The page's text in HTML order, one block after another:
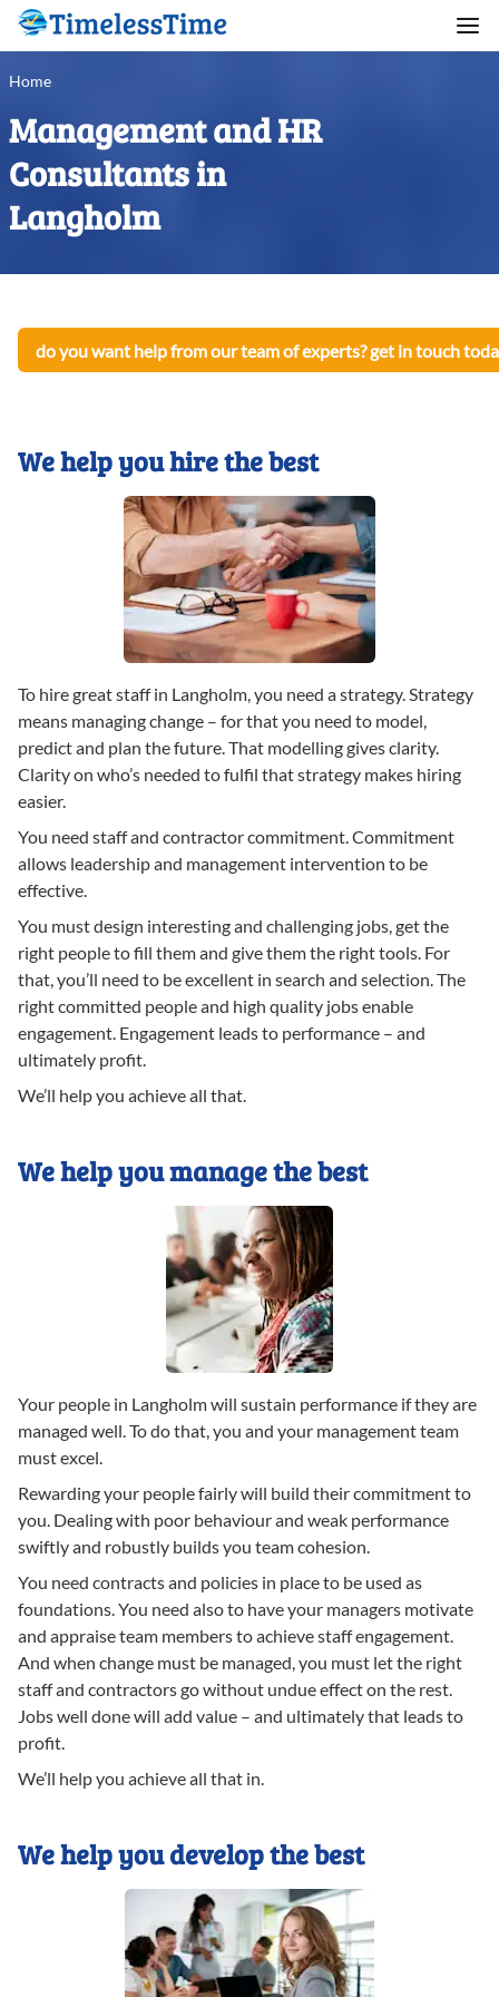
Home
Management and HR
Consultants in
Langholm
do you want help from our team of experts? get in touch
We help you hire the best
To hire great staff in Langholm, you need a strategy. Strategy
means managing change – for that you need to model,
predict and plan the future. That modelling gives clarity.
Clarity on who’s needed to fulfil that strategy makes hiring
easier.
You need staff and contractor commitment. Commitment
allows leadership and management intervention to be
effective.
You must design interesting and challenging jobs, get the
right people to fill them and give them the right tools. For
that, you’ll need to be excellent in search and selection. The
right committed people and high quality jobs enable
engagement. Engagement leads to performance – and
ultimately profit.
We’ll help you achieve all that.
We help you manage the best
Your people in Langholm will sustain performance if they are
managed well. To do that, you and your management team
must excel.
Rewarding your people fairly will build their commitment to
you. Dealing with poor behaviour and weak performance
swiftly and robustly builds you team cohesion.
You need contracts and policies in place to be used as
foundations. You need also to have your managers motivate
and appraise team members to achieve staff engagement.
And when change must be managed, you must let the right
staff and contractors go without undue effect on the rest.
Jobs well done will add value – and ultimately that leads to
profit.
We’ll help you achieve all that in.
We help you develop the best